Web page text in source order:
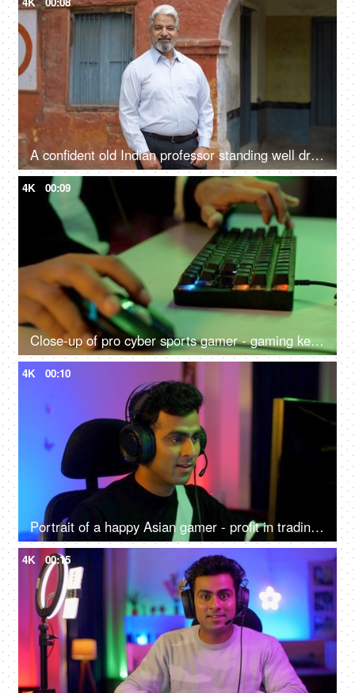
A confident old Indian professor standing well dressed in formals outside a government school - aged man
4K 00:09
Close-up of pro cyber sports gamer - gaming keyboard close shot, RGB keyboard and mouse
4K 00:10
Portrait of a happy Asian gamer - profit in trading, gaming at home, online competition, online gamer
4K 00:15